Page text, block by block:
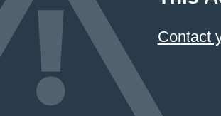
Contact